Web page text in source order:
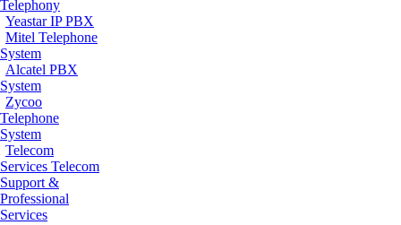
Telephony
Yeastar IP PBX
Mitel Telephone
System
Alcatel PBX
System
Zycoo
Telephone
System
Telecom
Services Telecom
Support &
Professional
Services